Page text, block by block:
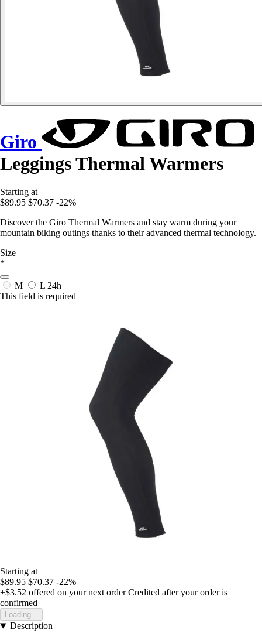
Giro
Leggings Thermal Warmers
Starting at
$89.95 $70.37 -22%
Discover the Giro Thermal Warmers and stay warm during your
mountain biking outings thanks to their advanced thermal technology.
Size
*
M L 24h
This field is required
Starting at
$89.95 $70.37 -22%
+$3.52 offered on your next order Credited after your order is
confirmed
Loading...
Description